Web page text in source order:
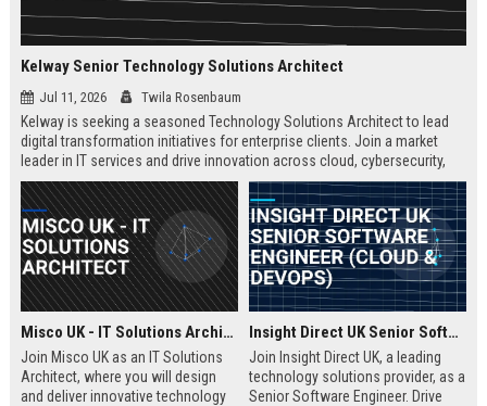
Kelway Senior Technology Solutions Architect
Jul 11, 2026 Twila Rosenbaum
Kelway is seeking a seasoned Technology Solutions Architect to lead
digital transformation initiatives for enterprise clients. Join a market
leader in IT services and drive innovation across cloud, cybersecurity,
and infrastructure.
Misco UK - IT Solutions Architect
Join Misco UK as an IT Solutions
Architect, where you will design
and deliver innovative technology
Insight Direct UK Senior Software Engineer (Cloud & DevOps)
Join Insight Direct UK, a leading
technology solutions provider, as a
Senior Software Engineer. Drive